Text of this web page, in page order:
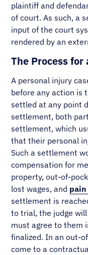
plaintiff and
of court. As such, a
input of the court
rendered by an
The Process
A personal injury
before any action is
settled at any point
settlement, both
settlement, which
that their personal
Such a settlement
compensation for
property, out-of-
lost wages, and
settlement is
to trial, the judge
must agree to them
finalized. In an out-
come to a